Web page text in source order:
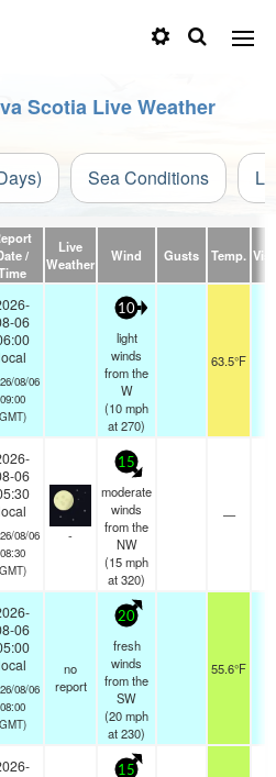
Scotia Live Weather
Sea Conditions
/
Live
Weather
Wind Gusts Temp.
06
08/06
09:00
GMT)
10
light
winds
from the
W
(10mph
at 270)
63.5°F
06
08/06
08:30
GMT)
-
15
moderate
winds
from the
NW
(15mph
at 320)
—
06
08/06
08:00
GMT)
no
report
20
fresh
winds
from the
SW
(20mph
at 230)
55.6°F
15